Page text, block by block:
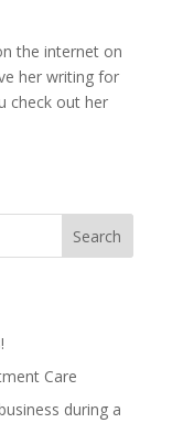
the internet on
her writing for
check out her
Search
Care
during a